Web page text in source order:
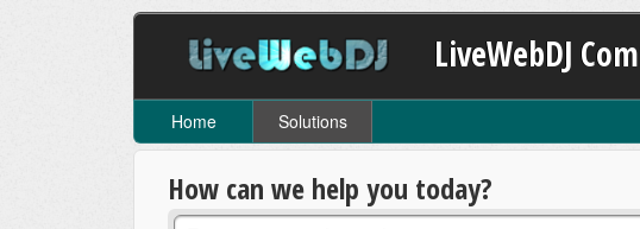
LiveWebDJ
Home Solutions
How can we help you today?